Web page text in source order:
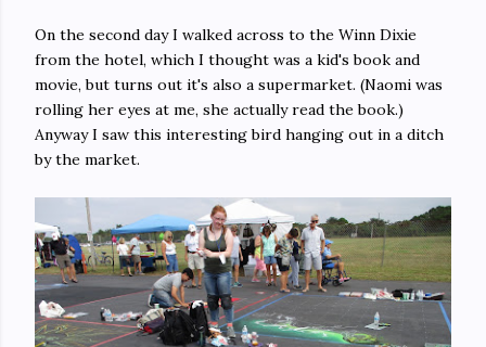
On the second day I walked across to the Winn Dixie
from the hotel, which I thought was a kid's book and
movie, but turns out it's also a supermarket. (Naomi was
rolling her eyes at me, she actually read the book.)
Anyway I saw this interesting bird hanging out in a ditch
by the market.